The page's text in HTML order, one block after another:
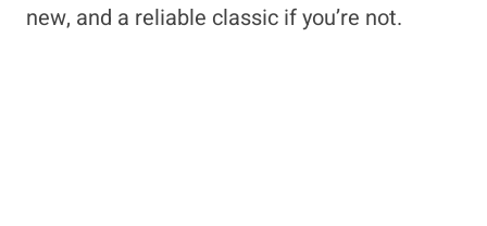
new, and a reliable classic if you’re not.